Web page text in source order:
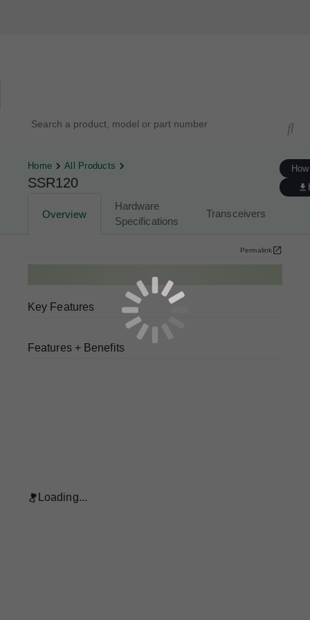
Home All Products
SSR120
Overview
Hardware
Specifications
Transceivers
Permalink
Key Features
Features + Benefits
Loading...